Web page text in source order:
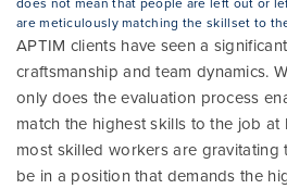
are meticulously matching the skillset to
APTIM clients have seen a
craftsmanship and team dynamics.
only does the evaluation process
match the highest skills to the job
most skilled workers are gravitating
be in a position that demands the